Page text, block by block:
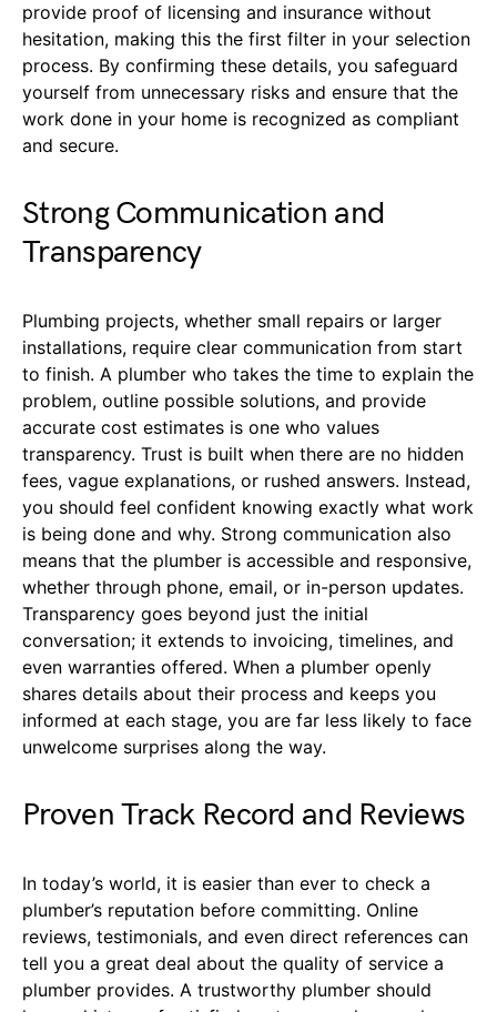
provide proof of licensing and insurance without
hesitation, making this the first filter in your selection
process. By confirming these details, you safeguard
yourself from unnecessary risks and ensure that the
work done in your home is recognized as compliant
and secure.
Strong Communication and
Transparency
Plumbing projects, whether small repairs or larger
installations, require clear communication from start
to finish. A plumber who takes the time to explain the
problem, outline possible solutions, and provide
accurate cost estimates is one who values
transparency. Trust is built when there are no hidden
fees, vague explanations, or rushed answers. Instead,
you should feel confident knowing exactly what work
is being done and why. Strong communication also
means that the plumber is accessible and responsive,
whether through phone, email, or in-person updates.
Transparency goes beyond just the initial
conversation; it extends to invoicing, timelines, and
even warranties offered. When a plumber openly
shares details about their process and keeps you
informed at each stage, you are far less likely to face
unwelcome surprises along the way.
Proven Track Record and Reviews
In today’s world, it is easier than ever to check a
plumber’s reputation before committing. Online
reviews, testimonials, and even direct references can
tell you a great deal about the quality of service a
plumber provides. A trustworthy plumber should